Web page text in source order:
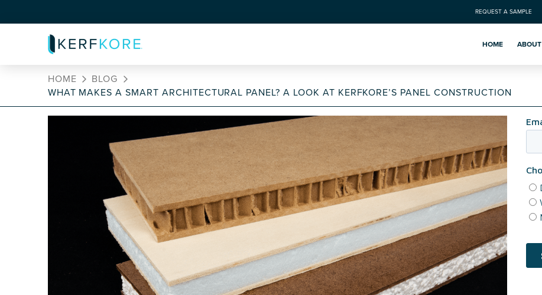
REQUEST A SAMPLE
HOME ABOUT
HOME
BLOG
WHAT MAKES A SMART ARCHITECTURAL PANEL? A LOOK AT KERFKORE’S PANEL CONSTRUCTION